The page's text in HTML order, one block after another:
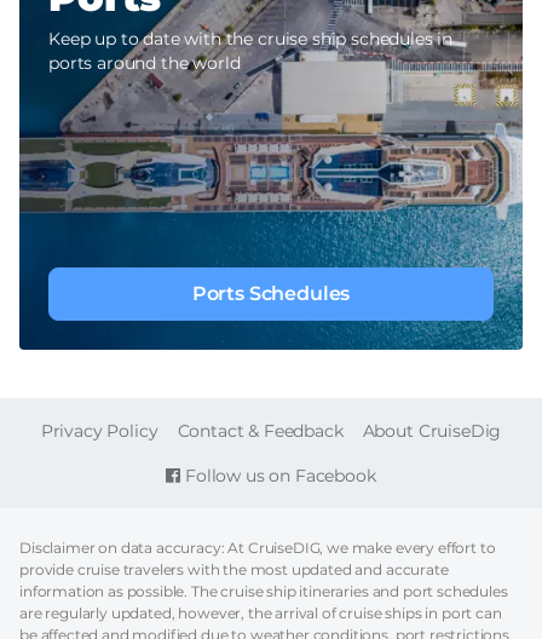
Keep up to date with the cruise ship schedules in
ports around the world
Ports Schedules
Follow us on Facebook
FOOTER
Privacy Policy Contact & Feedback About CruiseDig
Disclaimer on data accuracy: At CruiseDIG, we make every effort to
provide cruise travelers with the most updated and accurate
information as possible. The cruise ship itineraries and port schedules
are regularly updated, however, the arrival of cruise ships in port can
be affected and modified due to weather conditions, port restrictions,